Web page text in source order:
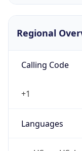
Regional
Calling Code
+1
Languages